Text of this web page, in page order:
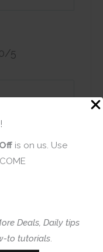
is on us. Use
Deals, Daily tips
to tutorials.
5
or video to your